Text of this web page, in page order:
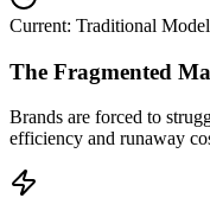
Current: Traditional Model
The Fragmented
Brands are forced to
efficiency and runaway